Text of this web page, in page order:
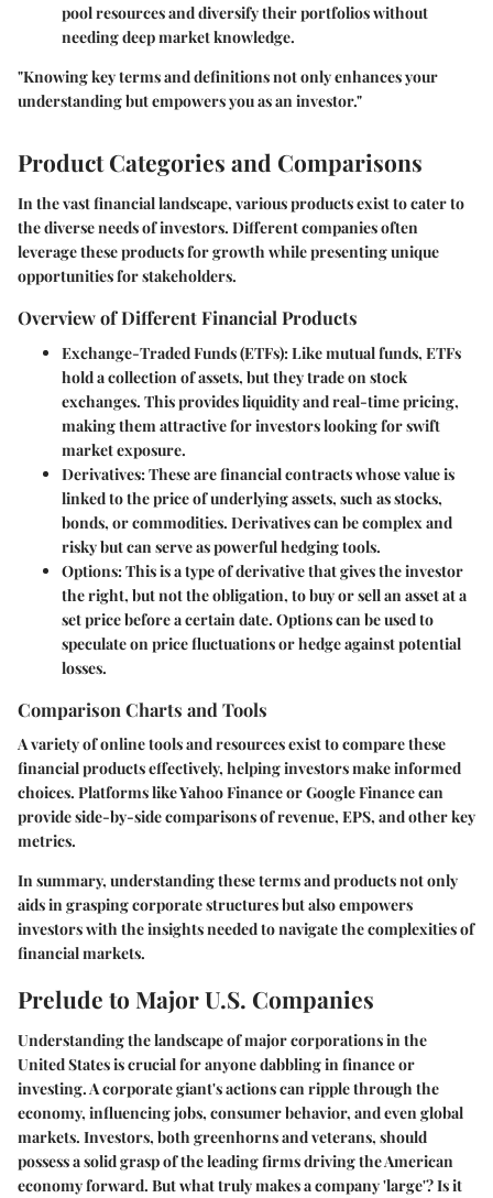
pool resources and diversify their portfolios without
needing deep market knowledge.
"Knowing key terms and definitions not only enhances your
understanding but empowers you as an investor."
Product Categories and Comparisons
In the vast financial landscape, various products exist to cater to
the diverse needs of investors. Different companies often
leverage these products for growth while presenting unique
opportunities for stakeholders.
Overview of Different Financial Products
Exchange-Traded Funds (ETFs): Like mutual funds, ETFs
hold a collection of assets, but they trade on stock
exchanges. This provides liquidity and real-time pricing,
making them attractive for investors looking for swift
market exposure.
Derivatives: These are financial contracts whose value is
linked to the price of underlying assets, such as stocks,
bonds, or commodities. Derivatives can be complex and
risky but can serve as powerful hedging tools.
Options: This is a type of derivative that gives the investor
the right, but not the obligation, to buy or sell an asset at a
set price before a certain date. Options can be used to
speculate on price fluctuations or hedge against potential
losses.
Comparison Charts and Tools
A variety of online tools and resources exist to compare these
financial products effectively, helping investors make informed
choices. Platforms like Yahoo Finance or Google Finance can
provide side-by-side comparisons of revenue, EPS, and other key
metrics.
In summary, understanding these terms and products not only
aids in grasping corporate structures but also empowers
investors with the insights needed to navigate the complexities of
financial markets.
Prelude to Major U.S. Companies
Understanding the landscape of major corporations in the
United States is crucial for anyone dabbling in finance or
investing. A corporate giant's actions can ripple through the
economy, influencing jobs, consumer behavior, and even global
markets. Investors, both greenhorns and veterans, should
possess a solid grasp of the leading firms driving the American
economy forward. But what truly makes a company 'large'? Is it